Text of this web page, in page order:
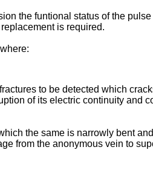
the funtional status of the
is required.
to be detected which
of its electric continuity and
the same is narrowly bent
from the anonymous vein to